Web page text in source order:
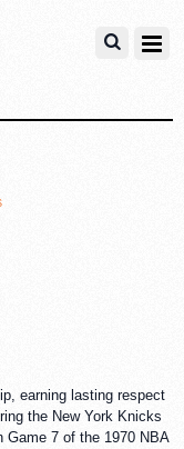
earning lasting respect
the New York Knicks
Game 7 of the 1970 NBA